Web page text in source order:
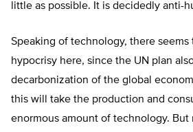
little as possible. It is decidedly anti-
Speaking of technology, there seems
hypocrisy here, since the UN plan
decarbonization of the global
this will take the production and
enormous amount of technology. But